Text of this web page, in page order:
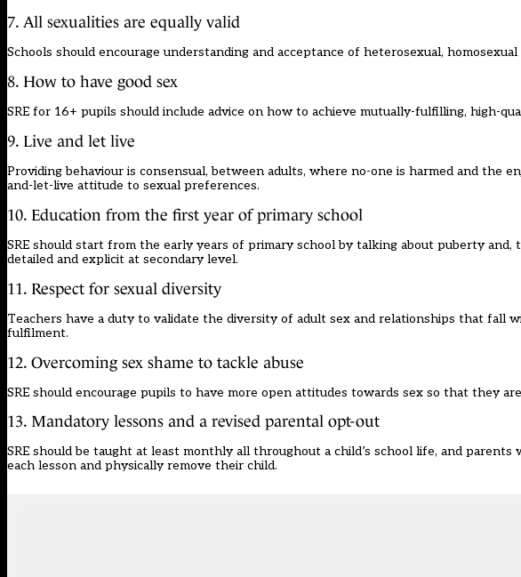
7. All sexualities are equally valid
Schools should encourage understanding and acceptance of heterosexual,
8. How to have good sex
SRE for 16+ pupils should include advice on how to achieve mutually-fulfilling, high-
9. Live and let live
Providing behaviour is consensual, between adults, where no-one is harmed and the
and-let-live attitude to sexual preferences.
10. Education from the first year of primary school
SRE should start from the early years of primary school by talking about puberty
detailed and explicit at secondary level.
11. Respect for sexual diversity
Teachers have a duty to validate the diversity of adult sex and relationships that fall
fulfilment.
12. Overcoming sex shame to tackle abuse
SRE should encourage pupils to have more open attitudes towards sex so that they
13. Mandatory lessons and a revised parental opt-out
SRE should be taught at least monthly all throughout a child’s school life, and
each lesson and physically remove their child.